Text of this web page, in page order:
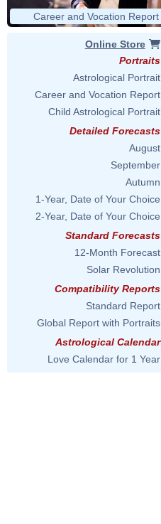
Career and Vocation Report
Online Store
Portraits
Astrological Portrait
Career and Vocation Report
Child Astrological Portrait
Detailed Forecasts
August
September
Autumn
1-Year, Date of Your Choice
2-Year, Date of Your Choice
Standard Forecasts
12-Month Forecast
Solar Revolution
Compatibility Reports
Standard Report
Global Report with Portraits
Astrological Calendar
Love Calendar for 1 Year